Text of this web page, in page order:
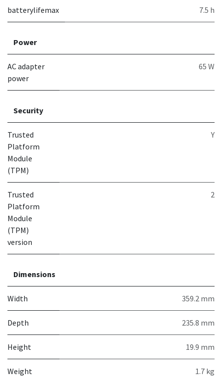
batterylifemax 7.5 h
Power
AC adapter
power
65 W
Security
Trusted
Platform
Module
(TPM)
Y
Trusted
Platform
Module
(TPM)
version
2
Dimensions
Width 359.2 mm
Depth 235.8 mm
Height 19.9 mm
Weight 1.7 kg